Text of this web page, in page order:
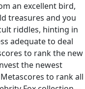
an excellent bird,
treasures and you
riddles, hinting in
adequate to deal
to rank the new
the newest
to rank all